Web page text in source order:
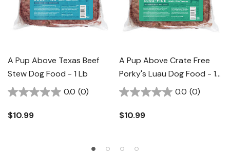
A Pup Above Texas Beef
Stew Dog Food - 1 Lb
0.0 (0)
$10.99
A Pup Above Crate Free
Porky's Luau Dog Food - 1
Lb
0.0 (0)
$10.99